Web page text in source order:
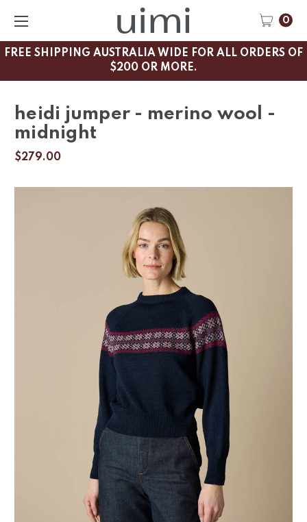
FREE SHIPPING AUSTRALIA WIDE FOR ALL ORDERS OF
$200 OR MORE.
0
heidi jumper - merino wool -
midnight
$279.00